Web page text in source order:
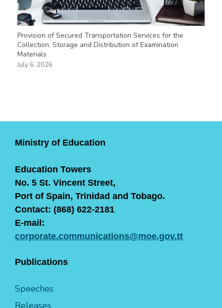
Provision of Secured Transportation Services for the
Collection, Storage and Distribution of Examination
Materials
July 6, 2026
Ministry of Education
Education Towers
No. 5 St. Vincent Street,
Port of Spain, Trinidad and Tobago.
Contact: (868) 622-2181
E-mail:
corporate.communications@moe.gov.tt
Publications
Speeches
Releases